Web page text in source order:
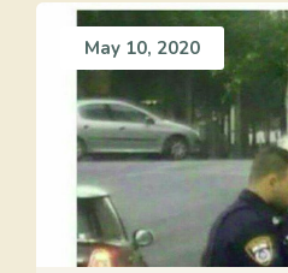
May 10, 2020